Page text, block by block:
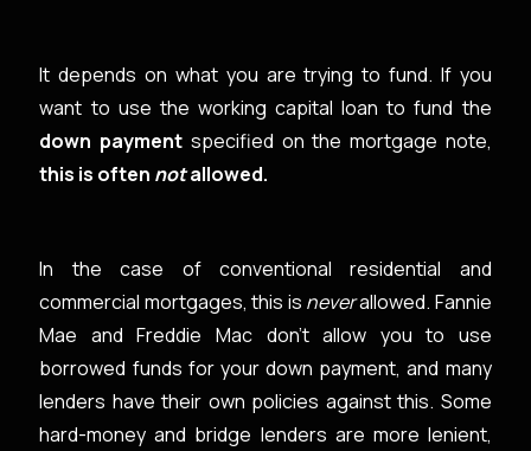
It depends on what you are trying to fund. If you
want to use the working capital loan to fund the
down payment specified on the mortgage note,
this is often notallowed.
In the case of conventional residential and
commercial mortgages, this is neverallowed. Fannie
Mae and Freddie Mac don’t allow you to use
borrowed funds for your down payment, and many
lenders have their own policies against this. Some
hard-money and bridge lenders are more lenient,